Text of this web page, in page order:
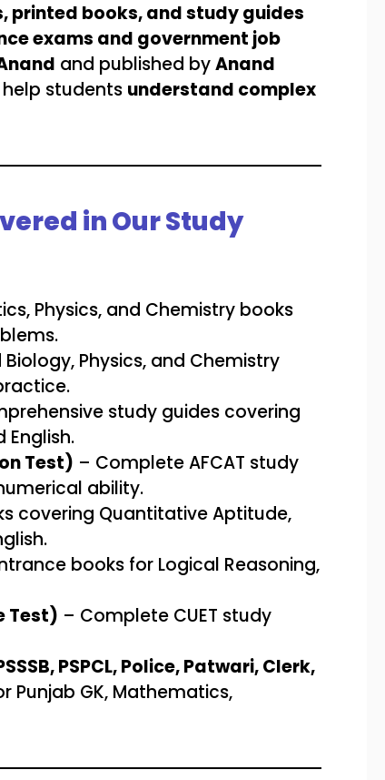
printed books, and study guides
exams and government job
and published byAnand
students understand complex
in Our Study
Physics, and Chemistry books
Physics, and Chemistry
study guides covering
English.
Test) – Complete AFCAT study
ability.
covering Quantitative Aptitude,
books for Logical Reasoning,
Test) – Complete CUET study
PSPCL, Police, Patwari, Clerk,
Punjab GK, Mathematics,